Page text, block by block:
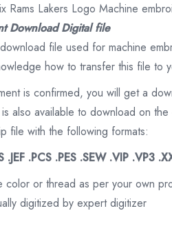
Rams Lakers Logo Machine
Download Digital file
file used for machine
how to transfer this file to
is confirmed, you will get a
also available to download on
file with the following formats:
.JEF .PCS .PES .SEW .VIP .VP3
color or thread as per your own
digitized by expert digitizer